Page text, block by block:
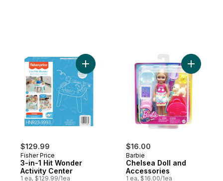
$129.99
Fisher Price
3-in-1 Hit Wonder
Activity Center
1 ea, $129.99/1ea
Add 3-in-1 Hit Wonder Activity Center to
$16.00
Barbie
Chelsea Doll and
Accessories
1 ea, $16.00/1ea
Add